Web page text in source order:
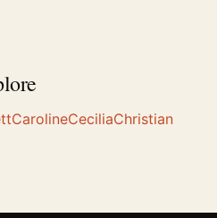
CarolineCeciliaChristian